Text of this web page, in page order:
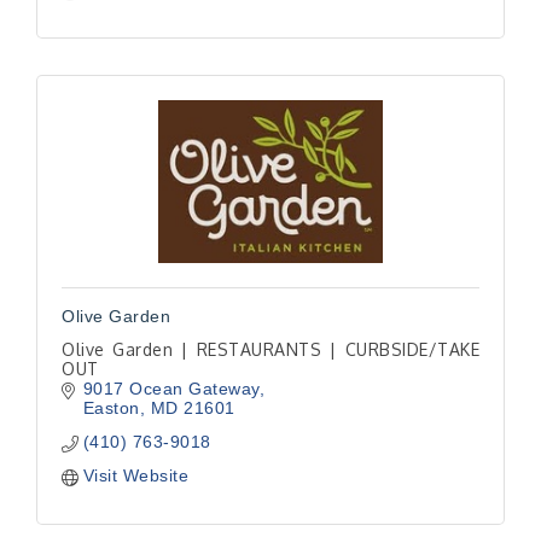
Olive Garden
Olive Garden | RESTAURANTS | CURBSIDE/TAKE
OUT
9017 Ocean Gateway
Easton
MD 21601
(410) 763-9018
Visit Website